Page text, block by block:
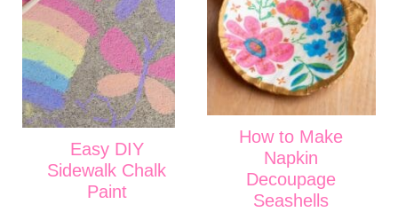
Easy DIY
Sidewalk Chalk
Paint
How to Make
Napkin
Decoupage
Seashells